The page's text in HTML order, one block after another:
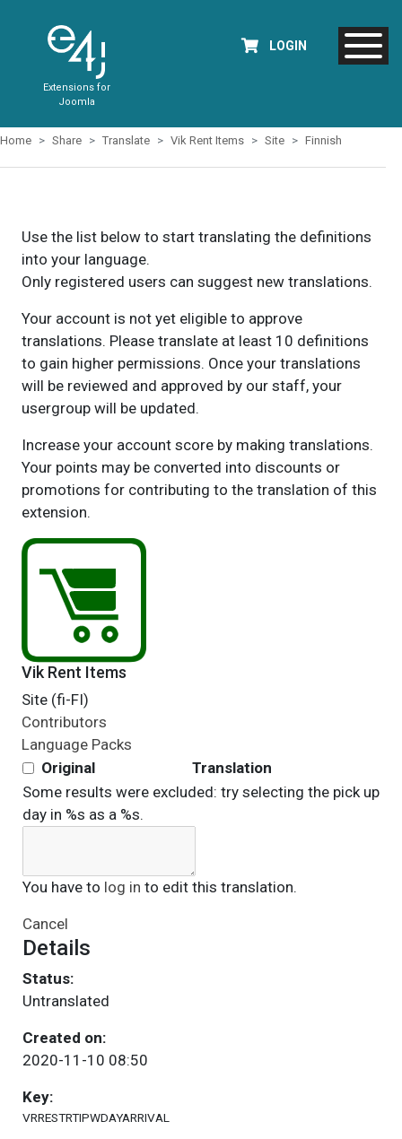
Extensions for
Joomla
LOGIN
Home Share Translate Vik Rent Items Site Finnish
Use the list below to start translating the definitions
into your language.
Only registered users can suggest new translations.
Your account is not yet eligible to approve
translations. Please translate at least 10 definitions
to gain higher permissions. Once your translations
will be reviewed and approved by our staff, your
usergroup will be updated.
Increase your account score by making translations.
Your points may be converted into discounts or
promotions for contributing to the translation of this
extension.
Vik Rent Items
Site (fi-FI)
Contributors
Language Packs
Original
Translation
Some results were excluded: try selecting the pick up
day in %s as a %s.
You have to log in to edit this translation.
Cancel
Details
Status:
Untranslated
Created on:
2020-11-10 08:50
Key:
VRRESTRTIPWDAYARRIVAL